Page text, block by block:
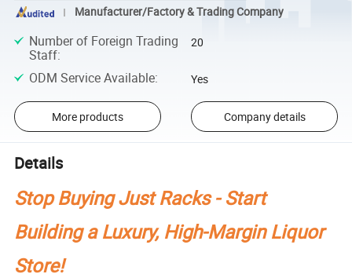
Manufacturer/Factory & Trading Company
Number of Foreign Trading
Staff:
20
ODM Service Available: Yes
More products Company details
Details
Stop Buying Just Racks - Start
Building a Luxury, High-Margin Liquor
Store!